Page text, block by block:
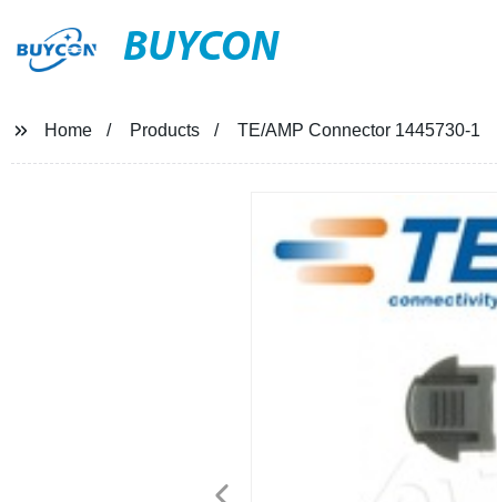
BUYCON
Home Products TE/AMP Connector 1445730-1